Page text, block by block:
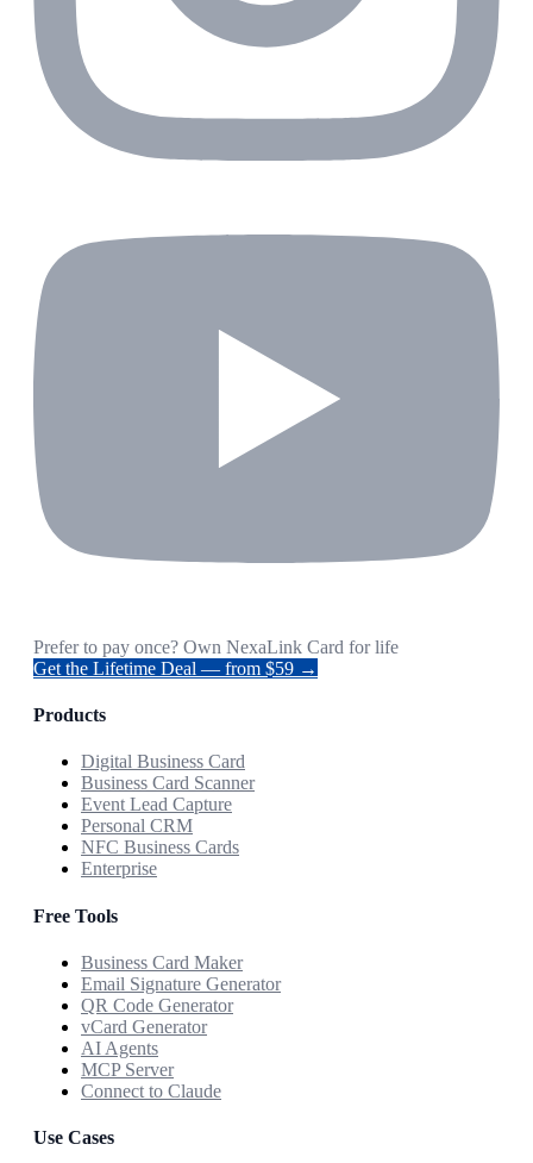
Prefer to pay once? Own NexaLink Card for life
Get the Lifetime Deal — from $59 →
Products
Digital Business Card
Business Card Scanner
Event Lead Capture
Personal CRM
NFC Business Cards
Enterprise
Free Tools
Business Card Maker
Email Signature Generator
QR Code Generator
vCard Generator
AI Agents
MCP Server
Connect to Claude
Use Cases